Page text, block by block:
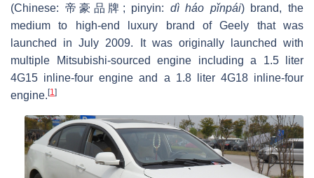
(Chinese: 帝豪品牌 ; pinyin: dì háo pǐnpái) brand, the
medium to high-end luxury brand of Geely that was
launched in July 2009. It was originally launched with
multiple Mitsubishi-sourced engine including a 1.5 liter
4G15 inline-four engine and a 1.8 liter 4G18 inline-four
engine. [1]